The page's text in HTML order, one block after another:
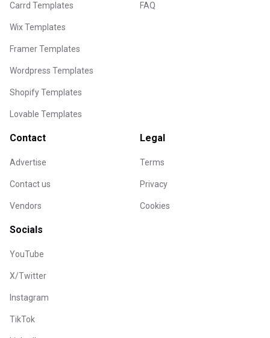
Carrd Templates
Wix Templates
Framer Templates
Wordpress Templates
Shopify Templates
Lovable Templates
FAQ
Contact
Advertise
Contact us
Vendors
Legal
Terms
Privacy
Cookies
Socials
YouTube
X/Twitter
Instagram
TikTok